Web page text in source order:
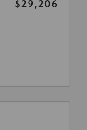
$29,206